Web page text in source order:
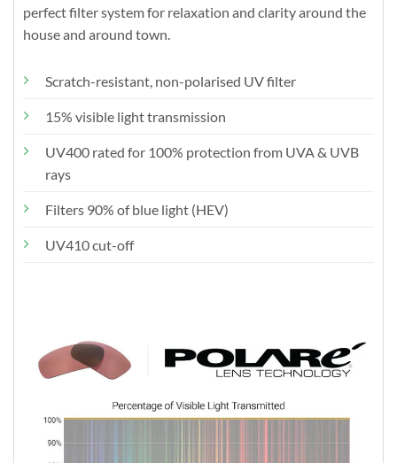
perfect filter system for relaxation and clarity around the
house and around town.
Scratch-resistant, non-polarised UV filter
15% visible light transmission
UV400 rated for 100% protection from UVA & UVB
rays
Filters 90% of blue light (HEV)
UV410 cut-off